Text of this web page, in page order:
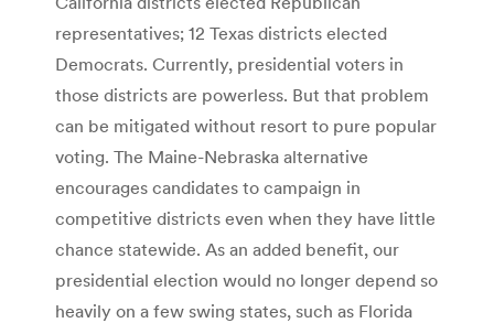
representatives; 12 Texas districts elected
Democrats. Currently, presidential voters in
those districts are powerless. But that problem
can be mitigated without resort to pure popular
voting. The Maine-Nebraska alternative
encourages candidates to campaign in
competitive districts even when they have little
chance statewide. As an added benefit, our
presidential election would no longer depend so
heavily on a few swing states, such as Florida